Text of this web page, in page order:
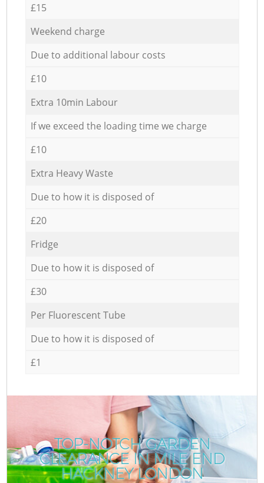
£15
Weekend charge
Due to additional labour costs
£10
Extra 10min Labour
If we exceed the loading time we charge
£10
Extra Heavy Waste
Due to how it is disposed of
£20
Fridge
Due to how it is disposed of
£30
Per Fluorescent Tube
Due to how it is disposed of
£1
TOP-NOTCH GARDEN
CLEARANCE IN MILE END
HACKNEY LONDON